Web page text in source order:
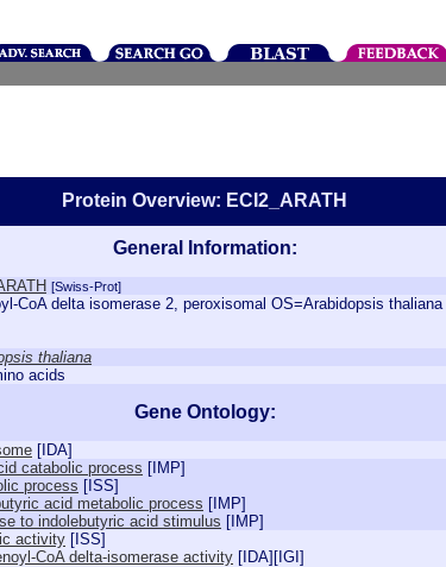
Protein Overview: ECI2_ARATH
General Information:
[Swiss-Prot]
CoA delta isomerase 2, peroxisomal OS=Arabidopsis
thaliana
acids
Gene Ontology:
[ IDA]
catabolic process [ IMP]
process [ ISS]
acid metabolic process [ IMP]
to indolebutyric acid stimulus [ IMP]
activity [ ISS]
CoA delta-isomerase activity [ IDA][ IGI ]